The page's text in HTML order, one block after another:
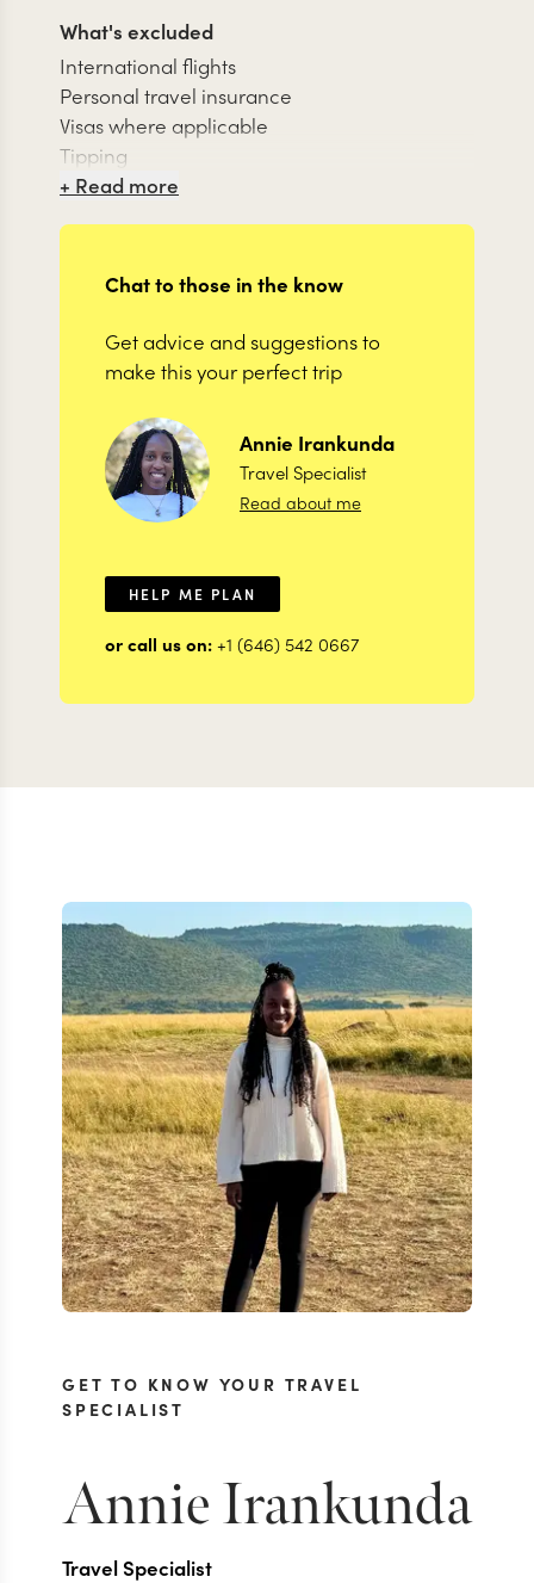
What's excluded
International flights
Personal travel insurance
Visas where applicable
Tipping
Items of personal nature
+ Read more
Chat to those in the know
Get advice and suggestions to
make this your perfect trip
Annie Irankunda
Travel Specialist
Read about me
HELP ME PLAN
or call us on:+1 (646) 542 0667
GET TO KNOW YOUR TRAVEL
SPECIALIST
Annie Irankunda
Travel Specialist